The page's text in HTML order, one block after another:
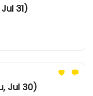
31)
Jul 30)